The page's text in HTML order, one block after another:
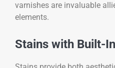
varnishes are invaluable
elements.
Stains with Built-